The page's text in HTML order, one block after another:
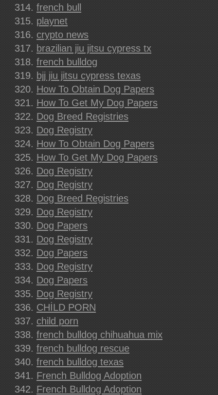
french bull
playnet
crypto news
brazilian jiu jitsu cypress tx
french bulldog
bjj jiu jitsu cypress texas
How To Obtain Dog Papers
How To Get My Dog Papers
Dog Breed Registries
Dog Registry
How To Obtain Dog Papers
How To Get My Dog Papers
Dog Registry
Dog Registry
Dog Breed Registries
Dog Registry
Dog Papers
Dog Registry
Dog Papers
Dog Registry
Dog Papers
Dog Registry
CHİLD PORN
child porn
french bulldog chihuahua mix
french bulldog rescue
french bulldog texas
French Bulldog Adoption
French Bulldog Adoption